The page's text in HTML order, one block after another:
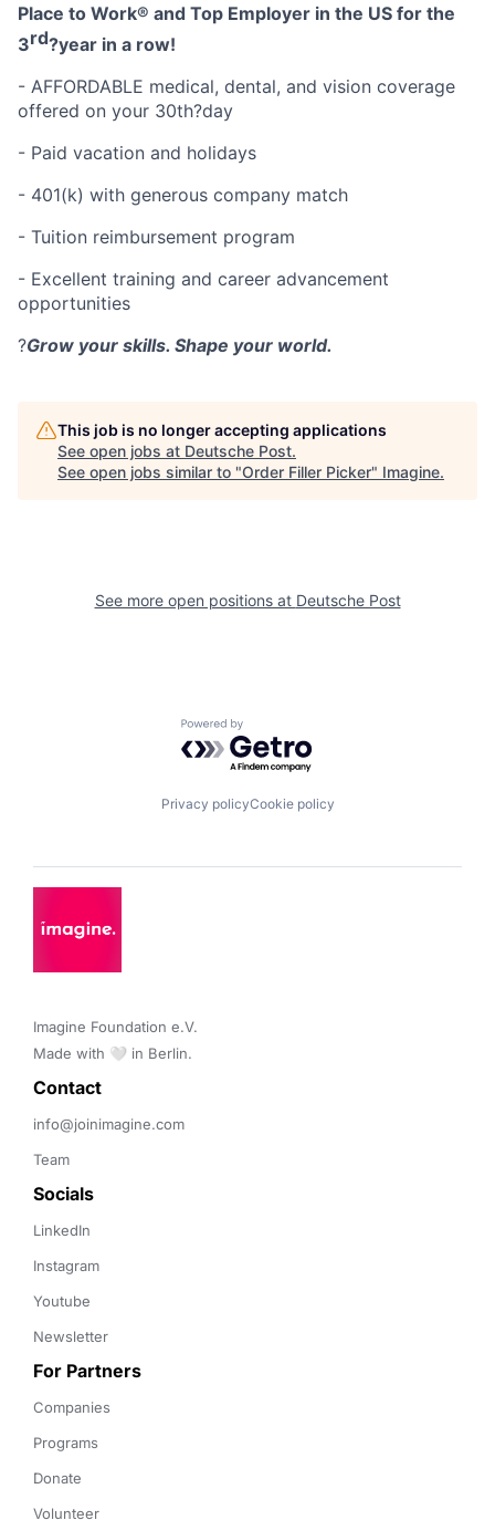
Place to Work® and Top Employer in the US for the
3rd?year in a row!
- AFFORDABLE medical, dental, and vision coverage
offered on your 30th?day
- Paid vacation and holidays
- 401(k) with generous company match
- Tuition reimbursement program
- Excellent training and career advancement
opportunities
?Grow your skills. Shape your world.
This job is no longer accepting applications
See open jobs at Deutsche Post.
See open jobs similar to "Order Filler Picker" Imagine.
See more open positions at Deutsche Post
Powered by Getro.com
Privacy policyCookie policy
Imagine Foundation e.V.
Made with 🤍 in Berlin.
Contact
info@joinimagine.com
Team
Socials
LinkedIn
Instagram
Youtube
Newsletter
For Partners
Companies
Programs
Donate
Volunteer